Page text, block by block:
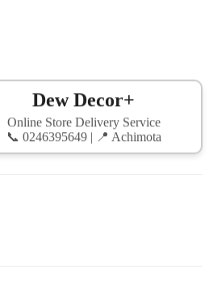
Dew Decor+
Online Store Delivery Service
📞 0246395649 | 📍 Achimota